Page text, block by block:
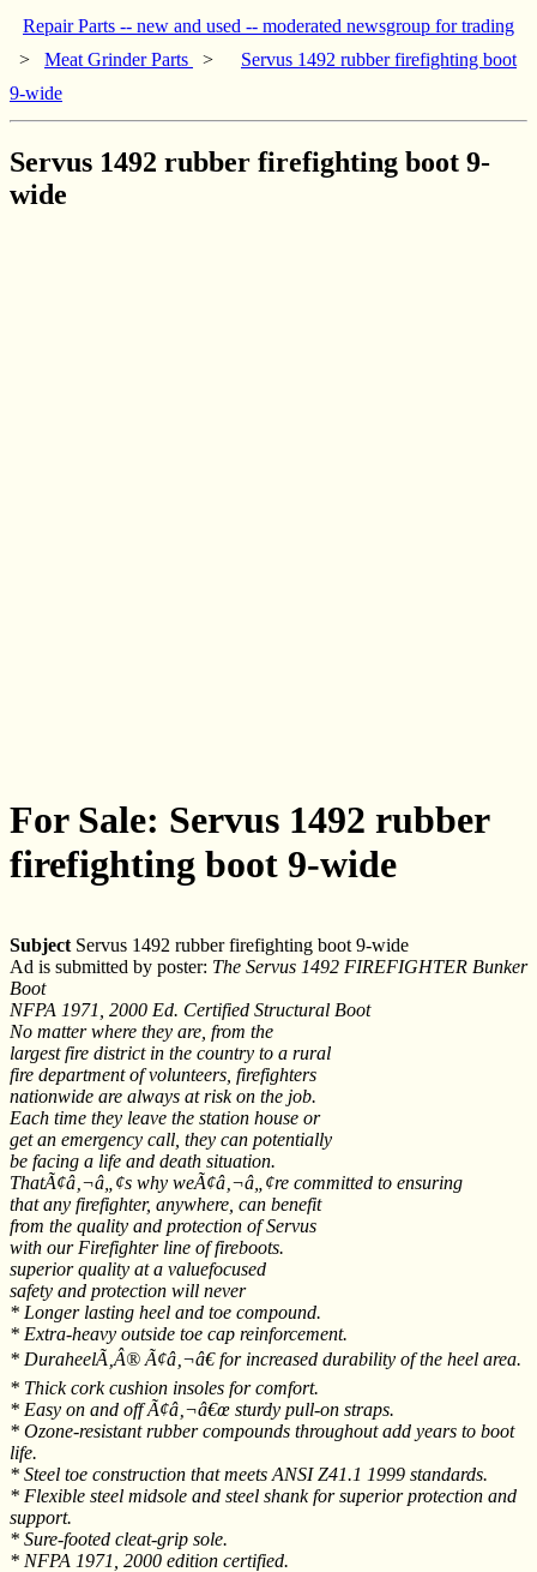
Repair Parts -- new and used -- moderated newsgroup for trading
> Meat Grinder Parts >
Servus 1492 rubber firefighting boot
9-wide
Servus 1492 rubber firefighting boot 9-
wide
For Sale: Servus 1492 rubber
firefighting boot 9-wide
Subject Servus 1492 rubber firefighting boot 9-wide
Ad is submitted by poster: The Servus 1492 FIREFIGHTER Bunker
Boot
NFPA 1971, 2000 Ed. Certified Structural Boot
No matter where they are, from the
largest fire district in the country to a rural
fire department of volunteers, firefighters
nationwide are always at risk on the job.
Each time they leave the station house or
get an emergency call, they can potentially
be facing a life and death situation.
ThatÃ¢â‚¬â„¢s why weÃ¢â‚¬â„¢re committed to ensuring
that any firefighter, anywhere, can benefit
from the quality and protection of Servus
with our Firefighter line of fireboots.
superior quality at a valuefocused
safety and protection will never
* Longer lasting heel and toe compound.
* Extra-heavy outside toe cap reinforcement.
* DuraheelÃ‚Â® Ã¢â‚¬â€ for increased durability of the heel area.
* Thick cork cushion insoles for comfort.
* Easy on and off Ã¢â‚¬â€œ sturdy pull-on straps.
* Ozone-resistant rubber compounds throughout add years to boot
life.
* Steel toe construction that meets ANSI Z41.1 1999 standards.
* Flexible steel midsole and steel shank for superior protection and
support.
* Sure-footed cleat-grip sole.
* NFPA 1971, 2000 edition certified.